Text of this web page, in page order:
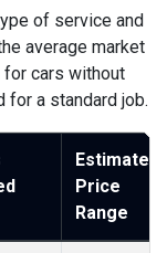
of service and
average market
for cars without
for a standard job.
Estimated
Price
Range